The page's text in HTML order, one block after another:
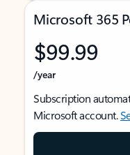
Microsoft 365
$99.99
/year
Subscription
Microsoft account.